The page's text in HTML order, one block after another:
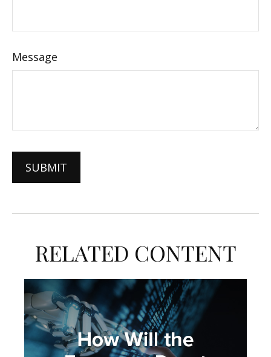
Message
RELATED CONTENT